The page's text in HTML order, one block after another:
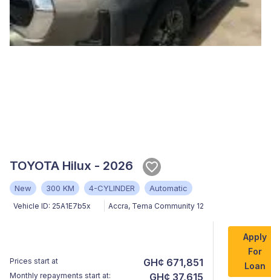
TOYOTA Hilux - 2026
New 300 KM 4-CYLINDER Automatic
Vehicle ID: 25A1E7b5x Accra, Tema Community 12
Prices start at GH¢ 671,851
Monthly repayments start at: GH¢ 37,615
Apply
For
Loan